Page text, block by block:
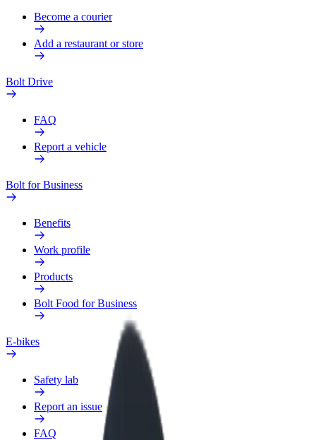
Become a courier
Add a restaurant or store
Bolt Drive
FAQ
Report a vehicle
Bolt for Business
Benefits
Work profile
Products
Bolt Food for Business
E-bikes
Safety lab
Report an issue
FAQ